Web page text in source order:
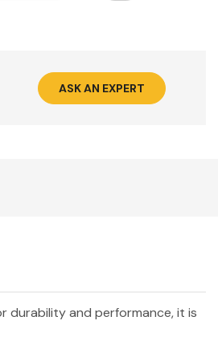
ASK AN EXPERT
durability and performance, it is